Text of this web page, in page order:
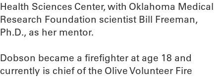
Health Sciences Center, with Oklahoma Medical
Research Foundation scientist Bill Freeman,
Ph.D., as her mentor.
Dobson became a firefighter at age 18 and
currently is chief of the Olive Volunteer Fire